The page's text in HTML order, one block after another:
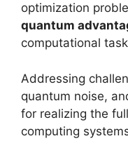
optimization
quantum
computational
Addressing
quantum noise,
for realizing the
computing